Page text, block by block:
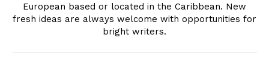
European based or located in the Caribbean. New
fresh ideas are always welcome with opportunities for
bright writers.